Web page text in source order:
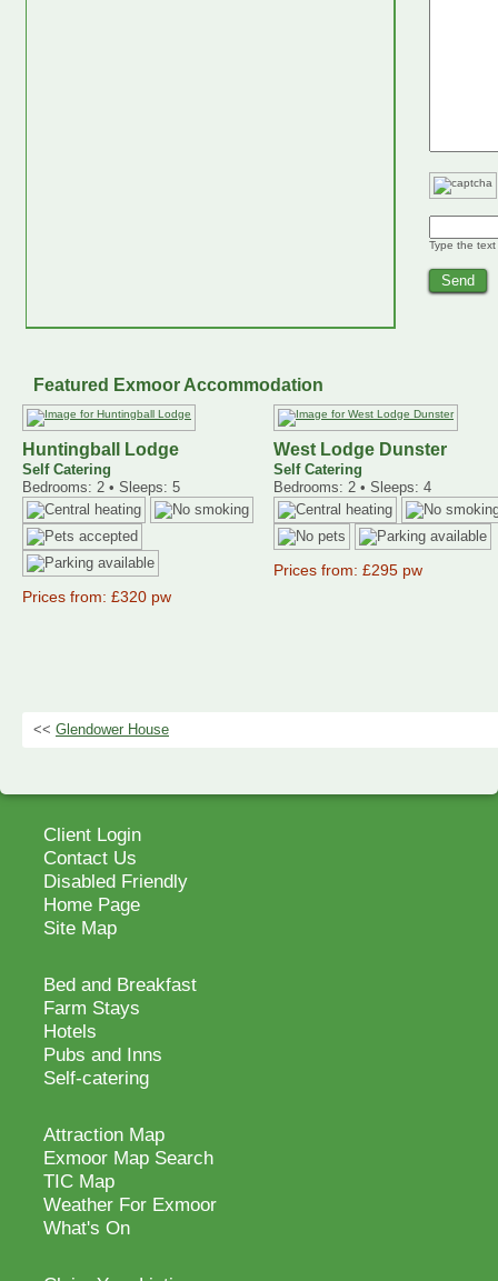
Type the
Featured Exmoor Accommodation
Huntingball Lodge
Self Catering
Bedrooms: 2 • Sleeps: 5
Prices from: £320 pw
West Lodge Dunster
Self Catering
Bedrooms: 2 • Sleeps: 4
Prices from: £295 pw
<< Glendower House
Client Login
Contact Us
Disabled Friendly
Home Page
Site Map
Bed and Breakfast
Farm Stays
Hotels
Pubs and Inns
Self-catering
Attraction Map
Exmoor Map Search
TIC Map
Weather For Exmoor
What's On